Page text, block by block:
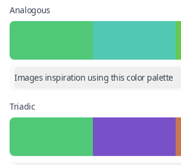
Analogous
Images inspiration using this color palette
Triadic